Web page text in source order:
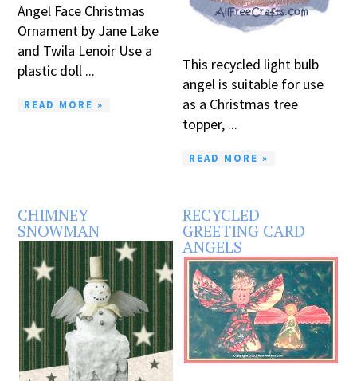
Angel Face Christmas
Ornament by Jane Lake
and Twila Lenoir Use a
plastic doll ...
READ MORE »
This recycled light bulb
angel is suitable for use
as a Christmas tree
topper, ...
READ MORE »
CHIMNEY
SNOWMAN
RECYCLED
GREETING CARD
ANGELS